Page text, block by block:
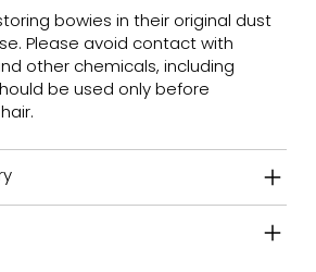
bowies in their original dust
Please avoid contact with
other chemicals, including
be used only before